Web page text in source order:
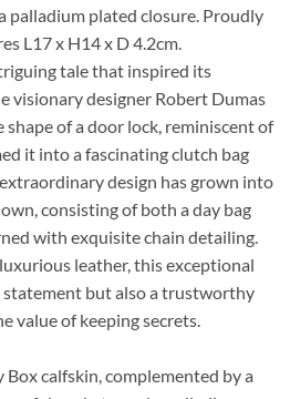
palladium plated closure. Proudly
L17 x H14 x D 4.2cm.
tale that inspired its
visionary designer Robert Dumas
of a door lock, reminiscent of
it into a fascinating clutch bag
design has grown into
consisting of both a day bag
with exquisite chain detailing.
leather, this exceptional
statement but also a trustworthy
value of keeping secrets.
calfskin, complemented by a